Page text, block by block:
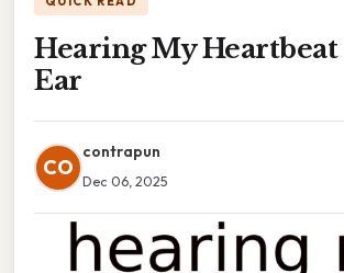
Hearing My
Ear
CO
contrapun
Dec 06, 2025